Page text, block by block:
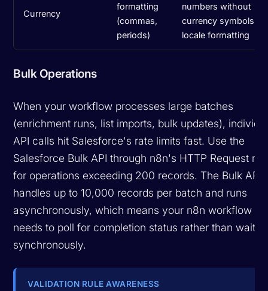
Currency
formatting
(commas,
periods)
numbers without
currency symbols or
locale formatting
Bulk Operations
When your workflow processes large batches
(enrichment runs, list imports, bulk updates),
API calls hit Salesforce's rate limits fast. Use the
Salesforce Bulk API through n8n's HTTP Request
for operations exceeding 200 records. The Bulk API
handles up to 10,000 records per batch and runs
asynchronously, which means your n8n workflow
needs to poll for completion status rather than
synchronously.
VALIDATION RULE AWARENESS